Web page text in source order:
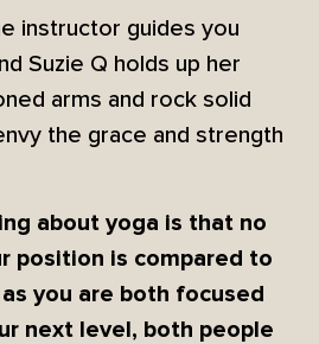
instructor guides you
Suzie Q holds up her
arms and rock solid
the grace and strength
about yoga is that no
position is compared to
you are both focused
next level, both people